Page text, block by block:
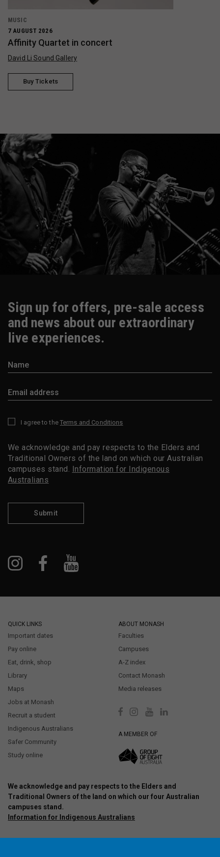
MUSIC
7 AUGUST 2026
Affinity Quartet in concert
David Li Sound Gallery
Buy Tickets
Sign up for offers, pre-sale access
and news about our extraordinary
live experiences.
I agree to the Terms and Conditions
We acknowledge and pay respects to the Elders and
Traditional Owners of the land on which our Australian
campuses stand. Information for Indigenous
Australians
Submit
QUICK LINKS
Important dates
Pay online
Eat, drink, shop
Library
Maps
Jobs at Monash
Recruit a student
Indigenous Australians
Safer Community
Study online
ABOUT MONASH
Faculties
Campuses
A-Z index
Contact Monash
Media releases
A MEMBER OF
We acknowledge and pay respects to the Elders and
Traditional Owners of the land on which our four Australian
campuses stand.
Information for Indigenous Australians